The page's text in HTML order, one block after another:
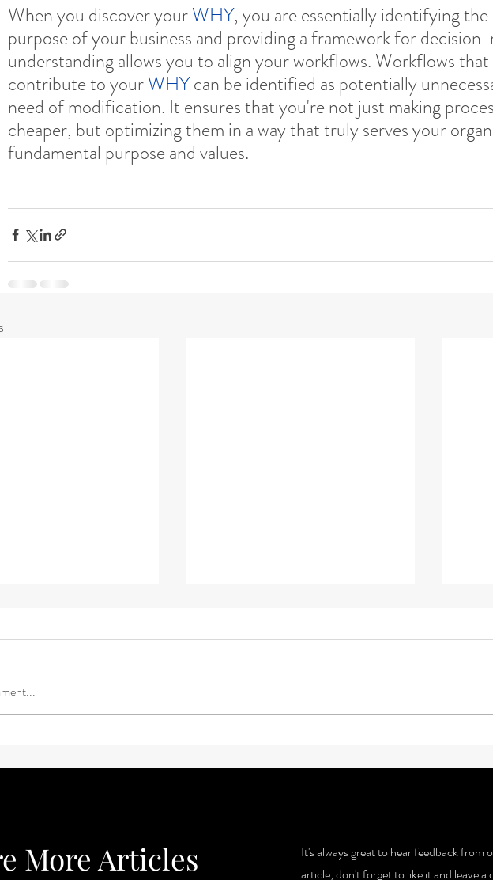
When you discover your WHY, you are essentially identifying
purpose of your business and providing a framework for decision-
understanding allows you to align your workflows. Workflows
contribute to your WHY can be identified as potentially
need of modification. It ensures that you're not just making
cheaper, but optimizing them in a way that truly serves your
fundamental purpose and values.
3
More Articles
It's always great to hear feedback from
article, don't forget to like it and leave